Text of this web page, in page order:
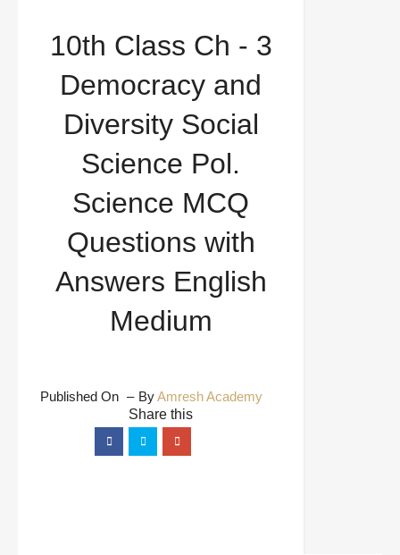
Questions with Answers English Medium
10th Class Ch - 3
Democracy and
Diversity Social
Science Pol.
Science MCQ
Questions with
Answers English
Medium
Published On ByAmresh Academy